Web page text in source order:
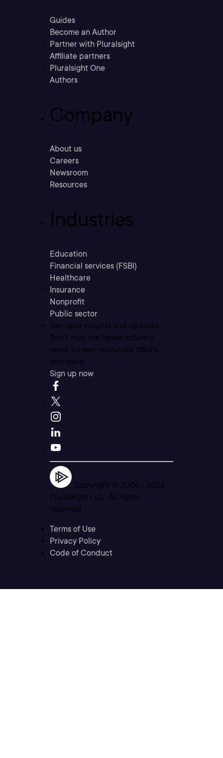
Guides
Become an Author
Partner with Pluralsight
Affiliate partners
Pluralsight One
Authors
Company
About us
Careers
Newsroom
Resources
Industries
Education
Financial services (FSBI)
Healthcare
Insurance
Nonprofit
Public sector
Get tech insights and updates
Don’t miss the latest industry
news, career resources, offers,
and more.
Sign up now
Copyright © 2004 - 2026
Pluralsight LLC. All rights
reserved
Terms of Use
Privacy Policy
Code of Conduct